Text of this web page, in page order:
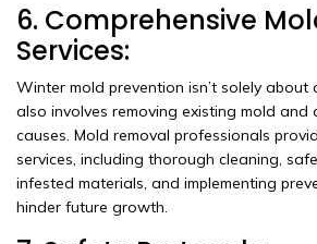
6. Comprehensive
Services:
Winter mold prevention isn’t solely
also involves removing existing mold
causes. Mold removal professionals
services, including thorough cleaning,
infested materials, and implementing
hinder future growth.